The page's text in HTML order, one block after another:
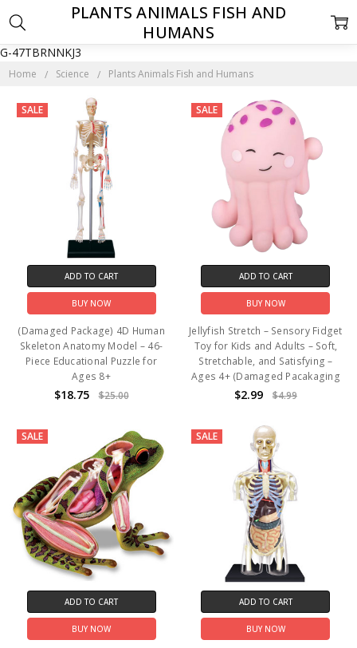
G-47TBRNNKJ3
Home Science Plants Animals Fish and Humans
PLANTS ANIMALS FISH AND
HUMANS
SALE
ADD TO CART
BUY NOW
(Damaged Package) 4D Human
Skeleton Anatomy Model – 46-
Piece Educational Puzzle for
Ages 8+
$18.75 $25.00
SALE
ADD TO CART
BUY NOW
Jellyfish Stretch – Sensory Fidget
Toy for Kids and Adults – Soft,
Stretchable, and Satisfying –
Ages 4+ (Damaged Pacakaging
$2.99 $4.99
SALE
ADD TO CART
BUY NOW
SALE
ADD TO CART
BUY NOW